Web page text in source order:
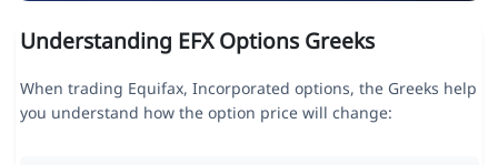
Understanding EFX Options Greeks
When trading Equifax, Incorporated options, the Greeks help
you understand how the option price will change: